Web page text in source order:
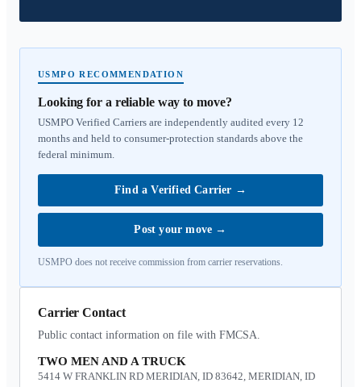
USMPO RECOMMENDATION
Looking for a reliable way to move?
USMPO Verified Carriers are independently audited every 12
months and held to consumer-protection standards above the
federal minimum.
Find a Verified Carrier →
Post your move →
USMPO does not receive commission from carrier reservations.
Carrier Contact
Public contact information on file with FMCSA.
TWO MEN AND A TRUCK
5414 W FRANKLIN RD MERIDIAN, ID 83642, MERIDIAN, ID